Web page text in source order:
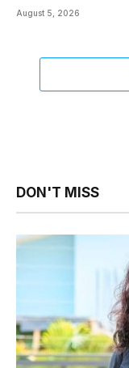
August 5, 2026
DON'T MISS